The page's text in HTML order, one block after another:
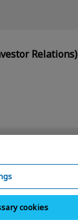
Relations)
cookies